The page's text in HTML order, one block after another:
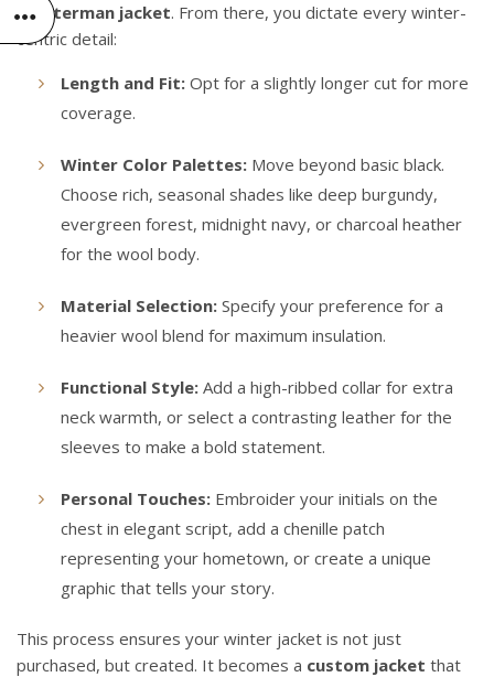
aletterman jacket. From there, you dictate every winter-
centric detail:
Length and Fit: Opt for a slightly longer cut for more
coverage.
Winter Color Palettes: Move beyond basic black.
Choose rich, seasonal shades like deep burgundy,
evergreen forest, midnight navy, or charcoal heather
for the wool body.
Material Selection: Specify your preference for a
heavier wool blend for maximum insulation.
Functional Style: Add a high-ribbed collar for extra
neck warmth, or select a contrasting leather for the
sleeves to make a bold statement.
Personal Touches: Embroider your initials on the
chest in elegant script, add a chenille patch
representing your hometown, or create a unique
graphic that tells your story.
This process ensures your winter jacket is not just
purchased, but created. It becomes a custom jacket that